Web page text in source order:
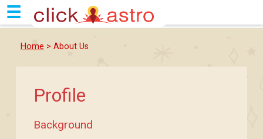
☰
Home > About Us
Profile
Background